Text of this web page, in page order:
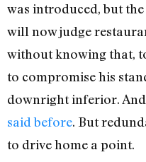
was introduced, but
will now judge
without knowing that,
to compromise his
downright inferior.
said before. But
to drive home a point.